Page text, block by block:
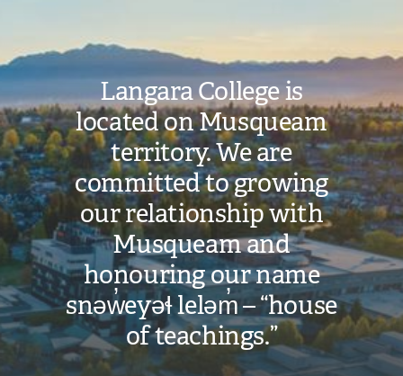
Langara College is
located on Musqueam
territory. We are
committed to growing
our relationship with
Musqueam and
honouring our name
snəw̓eyəɬ leləm̓ – “house
of teachings.”